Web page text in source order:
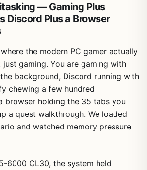
— Gaming Plus
Discord Plus a Browser
the modern PC gamer actually
just gaming. You are gaming with
background, Discord running with
chewing a few hundred
browser holding the 35 tabs you
a quest walkthrough. We loaded
and watched memory pressure
6000 CL30, the system held